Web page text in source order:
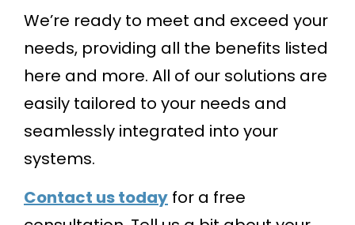
We’re ready to meet and exceed your
needs, providing all the benefits listed
here and more. All of our solutions are
easily tailored to your needs and
seamlessly integrated into your
systems.
Contact us today for a free